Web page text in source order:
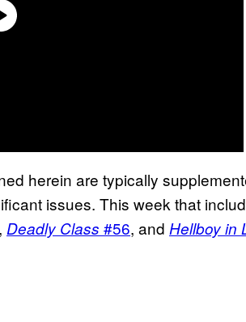
herein are typically
issues. This week that
, Deadly Class #56, and Hellboy in